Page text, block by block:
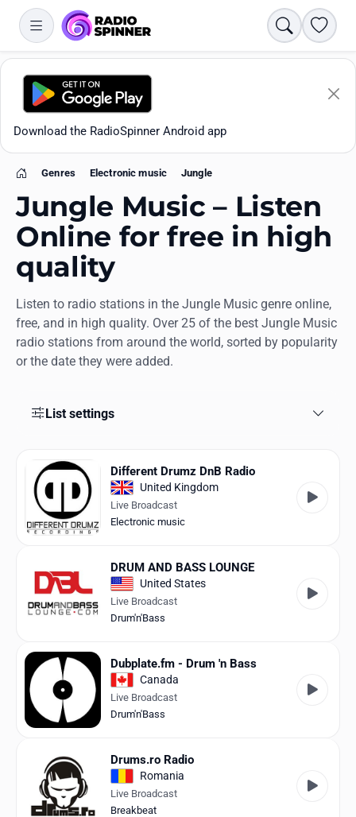
Search
Download the RadioSpinner Android app
Apps
All stations
Favorites
Collections
History
English
RadioSpinner
United States
Home
Genres Electronic music Jungle
Jungle Music – Listen
Online for free in high
quality
Listen to radio stations in the Jungle Music genre online,
free, and in high quality. Over 25 of the best Jungle Music
radio stations from around the world, sorted by popularity
or the date they were added.
List settings
Different Drumz DnB Radio
United Kingdom
Live Broadcast
Electronic music
DRUM AND BASS LOUNGE
United States
Live Broadcast
Drum'n'Bass
Dubplate.fm - Drum 'n Bass
Canada
Live Broadcast
Drum'n'Bass
Drums.ro Radio
Romania
Live Broadcast
Breakbeat